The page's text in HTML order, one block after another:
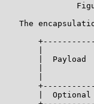
The
|  Payload
|
|